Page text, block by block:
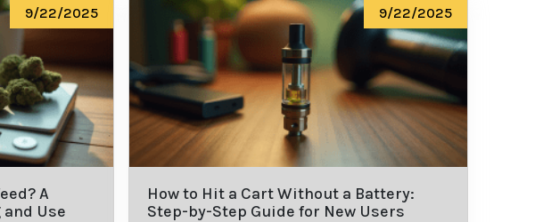
9/22/2025
A
Use
9/22/2025
How to Hit a Cart Without a Battery:
Step-by-Step Guide for New Users